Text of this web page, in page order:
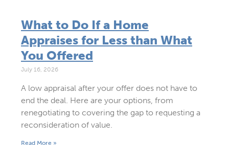
What to Do If a Home
Appraises for Less than What
You Offered
July 16, 2026
A low appraisal after your offer does not have to
end the deal. Here are your options, from
renegotiating to covering the gap to requesting a
reconsideration of value.
Read More »